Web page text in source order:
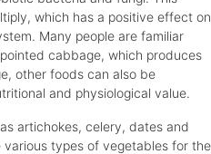
which has a positive effect on
Many people are familiar
cabbage, which produces
other foods can also be
and physiological value.
artichokes, celery, dates and
types of vegetables for the